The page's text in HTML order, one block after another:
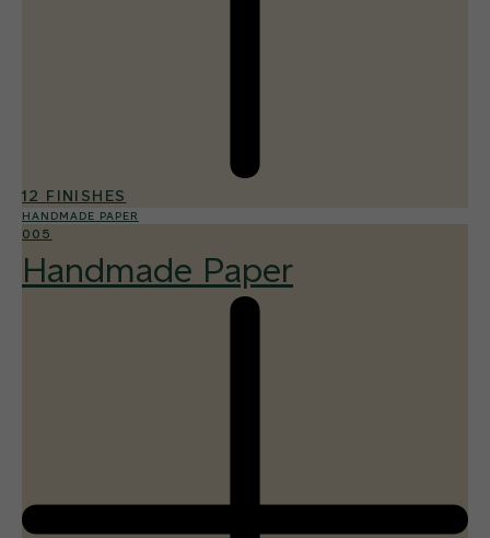
12 FINISHES
HANDMADE PAPER
005
Handmade Paper